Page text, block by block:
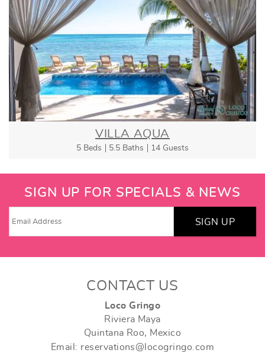
VILLA AQUA
5 Beds 5.5 Baths 14 Guests
SIGN UP FOR SPECIALS & NEWS
SIGN UP
CONTACT US
Loco Gringo
Riviera Maya
Quintana Roo, Mexico
Email: reservations@locogringo.com